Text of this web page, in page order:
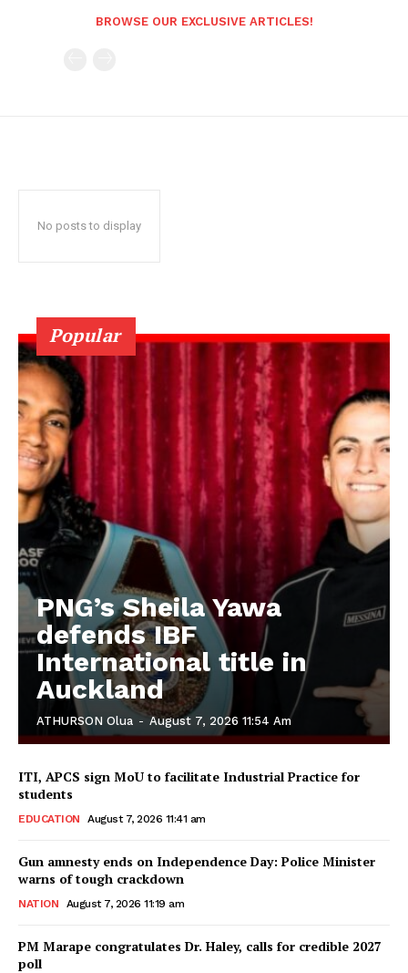
BROWSE OUR EXCLUSIVE ARTICLES!
No posts to display
Popular
PNG’s Sheila Yawa
defends IBF
International title in
Auckland
ATHURSON Olua - August 7, 2026 11:54 Am
ITI, APCS sign MoU to facilitate Industrial Practice for
students
EDUCATION August 7, 2026 11:41 am
Gun amnesty ends on Independence Day: Police Minister
warns of tough crackdown
NATION August 7, 2026 11:19 am
PM Marape congratulates Dr. Haley, calls for credible 2027
poll